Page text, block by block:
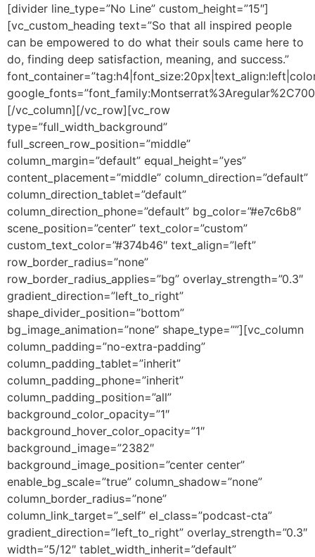
[divider line_type=”No Line” custom_height=”15″]
[vc_custom_heading text=”So that all inspired people
can be empowered to do what their souls came here to
do, finding deep satisfaction, meaning, and success.”
[/vc_column][/vc_row][vc_row
type=”full_width_background”
full_screen_row_position=”middle”
column_margin=”default” equal_height=”yes”
content_placement=”middle” column_direction=”default”
column_direction_tablet=”default”
column_direction_phone=”default” bg_color=”#e7c6b8″
scene_position=”center” text_color=”custom”
custom_text_color=”#374b46″ text_align=”left”
row_border_radius=”none”
row_border_radius_applies=”bg” overlay_strength=”0.3″
gradient_direction=”left_to_right”
shape_divider_position=”bottom”
bg_image_animation=”none” shape_type=””][vc_column
column_padding=”no-extra-padding”
column_padding_tablet=”inherit”
column_padding_phone=”inherit”
column_padding_position=”all”
background_color_opacity=”1″
background_hover_color_opacity=”1″
background_image=”2382″
background_image_position=”center center”
enable_bg_scale=”true” column_shadow=”none”
column_border_radius=”none”
column_link_target=”_self” el_class=”podcast-cta”
gradient_direction=”left_to_right” overlay_strength=”0.3″
width=”5/12″ tablet_width_inherit=”default”